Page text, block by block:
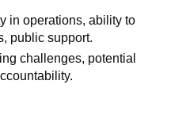
in operations, ability to
public support.
challenges, potential